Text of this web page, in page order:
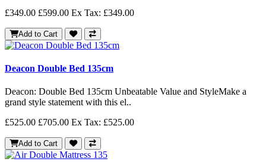
£349.00 £599.00 Ex Tax: £349.00
Add to Cart
Deacon Double Bed 135cm
Deacon: Double Bed 135cm Unbeatable Value and StyleMake a
grand style statement with this el..
£525.00 £705.00 Ex Tax: £525.00
Add to Cart